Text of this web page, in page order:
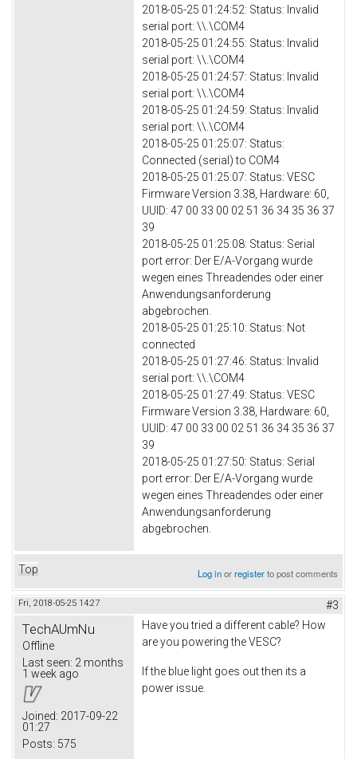
2018-05-25 01:24:52: Status: Invalid
serial port: \\.\COM4
2018-05-25 01:24:55: Status: Invalid
serial port: \\.\COM4
2018-05-25 01:24:57: Status: Invalid
serial port: \\.\COM4
2018-05-25 01:24:59: Status: Invalid
serial port: \\.\COM4
2018-05-25 01:25:07: Status:
Connected (serial) to COM4
2018-05-25 01:25:07: Status: VESC
Firmware Version 3.38, Hardware: 60,
UUID: 47 00 33 00 02 51 36 34 35 36 37
39
2018-05-25 01:25:08: Status: Serial
port error: Der E/A-Vorgang wurde
wegen eines Threadendes oder einer
Anwendungsanforderung
abgebrochen.
2018-05-25 01:25:10: Status: Not
connected
2018-05-25 01:27:46: Status: Invalid
serial port: \\.\COM4
2018-05-25 01:27:49: Status: VESC
Firmware Version 3.38, Hardware: 60,
UUID: 47 00 33 00 02 51 36 34 35 36 37
39
2018-05-25 01:27:50: Status: Serial
port error: Der E/A-Vorgang wurde
wegen eines Threadendes oder einer
Anwendungsanforderung
abgebrochen.
Top Log inorregisterto post comments
Fri, 2018-05-25 14:27 #3
TechAUmNu
Offline
Last seen: 2 months
1 week ago
Joined: 2017-09-22
01:27
Posts: 575
Have you tried a different cable? How
are you powering the VESC?
If the blue light goes out then its a
power issue.